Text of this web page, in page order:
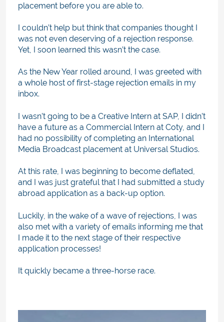
placement before you are able to.
I couldn’t help but think that companies thought I
was not even deserving of a rejection response.
Yet, I soon learned this wasn’t the case.
As the New Year rolled around, I was greeted with
a whole host of first-stage rejection emails in my
inbox.
I wasn’t going to be a Creative Intern at SAP, I didn’t
have a future as a Commercial Intern at Coty, and I
had no possibility of completing an International
Media Broadcast placement at Universal Studios.
At this rate, I was beginning to become deflated,
and I was just grateful that I had submitted a study
abroad application as a back-up option.
Luckily, in the wake of a wave of rejections, I was
also met with a variety of emails informing me that
I made it to the next stage of their respective
application processes!
It quickly became a three-horse race.